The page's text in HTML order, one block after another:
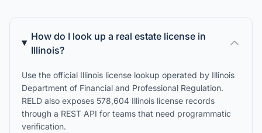
How do I look up a real estate license in
Illinois?
Use the official Illinois license lookup operated by Illinois
Department of Financial and Professional Regulation.
RELD also exposes 578,604 Illinois license records
through a REST API for teams that need programmatic
verification.